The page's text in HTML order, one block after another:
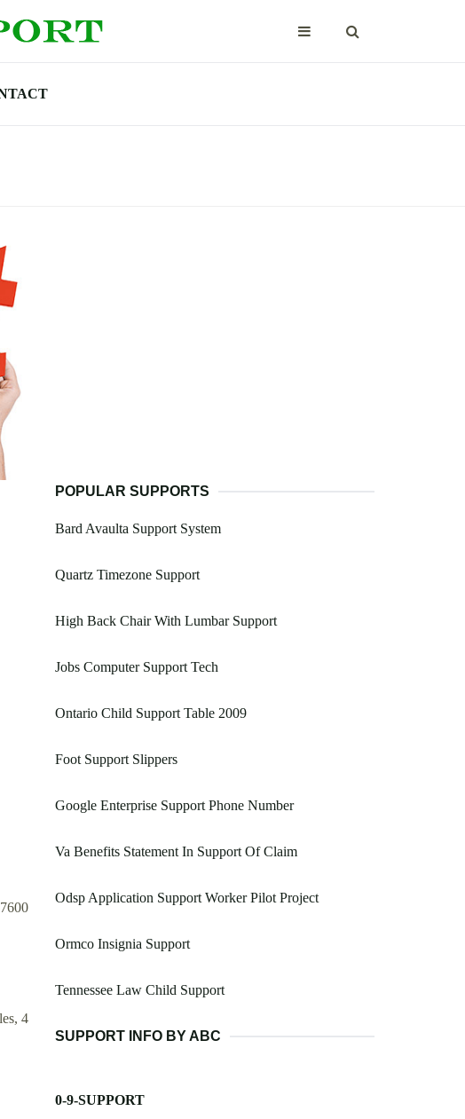
4
POPULAR SUPPORTS
Bard Avaulta Support System
Quartz Timezone Support
High Back Chair With Lumbar Support
Jobs Computer Support Tech
Ontario Child Support Table 2009
Foot Support Slippers
Google Enterprise Support Phone Number
Va Benefits Statement In Support Of Claim
Odsp Application Support Worker Pilot Project
Ormco Insignia Support
Tennessee Law Child Support
SUPPORT INFO BY ABC
0-9-SUPPORT